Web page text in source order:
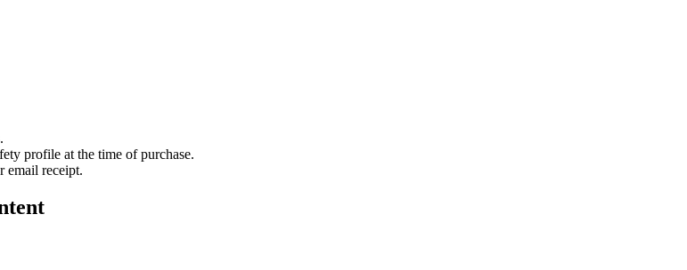
profile at the time of purchase.
email receipt.